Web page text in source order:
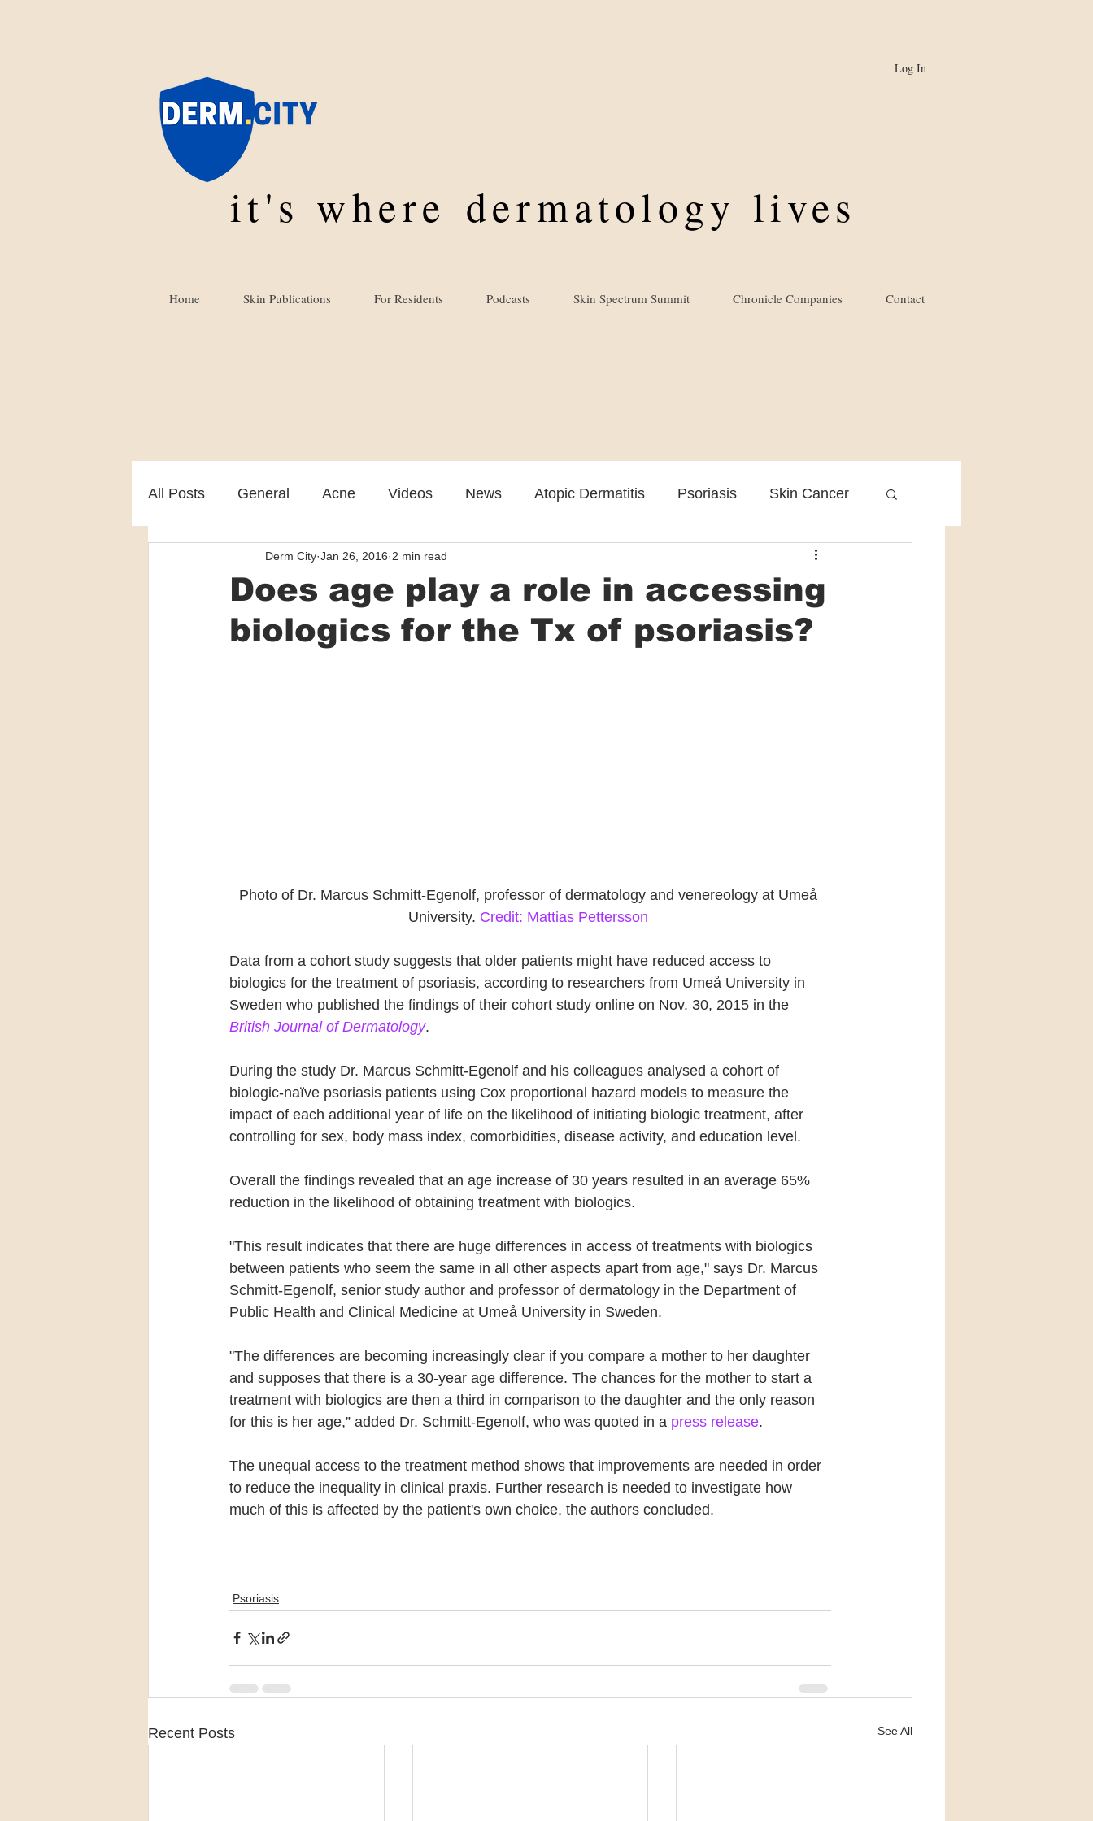
Log In
it's where dermatology lives
Home Skin Publications For Residents Podcasts Skin Spectrum Summit Chronicle Companies Contact
All Posts General Acne Videos News Atopic Dermatitis Psoriasis Skin Cancer
Patient care Cosmetic Clinical Practice
Does age play a role in accessing
biologics for the Tx of psoriasis?
Derm City Jan 26, 2016 2 min read
Photo of Dr. Marcus Schmitt-Egenolf, professor of dermatology and venereology at Umeå
University. Credit: Mattias Pettersson
Data from a cohort study suggests that older patients might have reduced access to
biologics for the treatment of psoriasis, according to researchers from Umeå University in
Sweden who published the findings of their cohort study online on Nov. 30, 2015 in the
British Journal of Dermatology.
During the study Dr. Marcus Schmitt-Egenolf and his colleagues analysed a cohort of
biologic-naïve psoriasis patients using Cox proportional hazard models to measure the
impact of each additional year of life on the likelihood of initiating biologic treatment, after
controlling for sex, body mass index, comorbidities, disease activity, and education level.
Overall the findings revealed that an age increase of 30 years resulted in an average 65%
reduction in the likelihood of obtaining treatment with biologics.
"This result indicates that there are huge differences in access of treatments with biologics
between patients who seem the same in all other aspects apart from age," says Dr. Marcus
Schmitt-Egenolf, senior study author and professor of dermatology in the Department of
Public Health and Clinical Medicine at Umeå University in Sweden.
"The differences are becoming increasingly clear if you compare a mother to her daughter
and supposes that there is a 30-year age difference. The chances for the mother to start a
treatment with biologics are then a third in comparison to the daughter and the only reason
for this is her age,” added Dr. Schmitt-Egenolf, who was quoted in a press release.
The unequal access to the treatment method shows that improvements are needed in order
to reduce the inequality in clinical praxis. Further research is needed to investigate how
much of this is affected by the patient's own choice, the authors concluded.
Psoriasis
Recent Posts See All